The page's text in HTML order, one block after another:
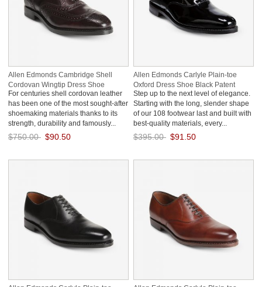
Allen Edmonds Cambridge Shell
Cordovan Wingtip Dress Shoe
Burgundy zImE2ZwZ
For centuries shell cordovan leather
has been one of the most sought-after
shoemaking materials thanks to its
strength, durability and famously...
$750.00 $90.50
Allen Edmonds Carlyle Plain-toe
Oxford Dress Shoe Black Patent
LRYS3YeU
Step up to the next level of elegance.
Starting with the long, slender shape
of our 108 footwear last and built with
best-quality materials, every...
$395.00 $91.50